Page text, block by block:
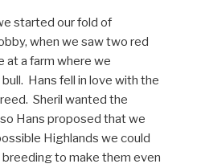
started our fold of
when we saw two red
at a farm where we
Hans fell in love with the
Sheril wanted the
Hans proposed that we
Highlands we could
to make them even